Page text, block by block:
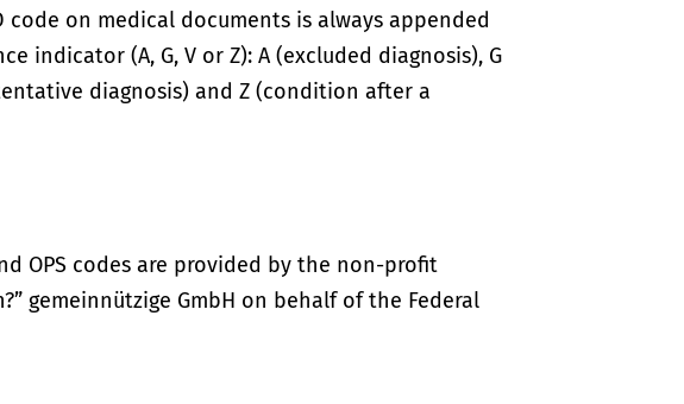
on medical documents is always appended
indicator (A, G, V or Z): A (excluded diagnosis), G
diagnosis) and Z (condition after a
OPS codes are provided by the non-profit
gemeinnützige GmbH on behalf of the Federal